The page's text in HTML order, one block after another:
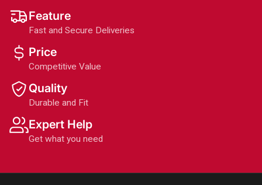
Feature
Fast and Secure Deliveries
Price
Competitive Value
Quality
Durable and Fit
Expert Help
Get what you need